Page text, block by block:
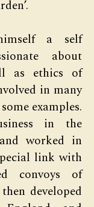
a self
about
as ethics of
in many
examples.
in the
worked in
link with
convoys of
developed